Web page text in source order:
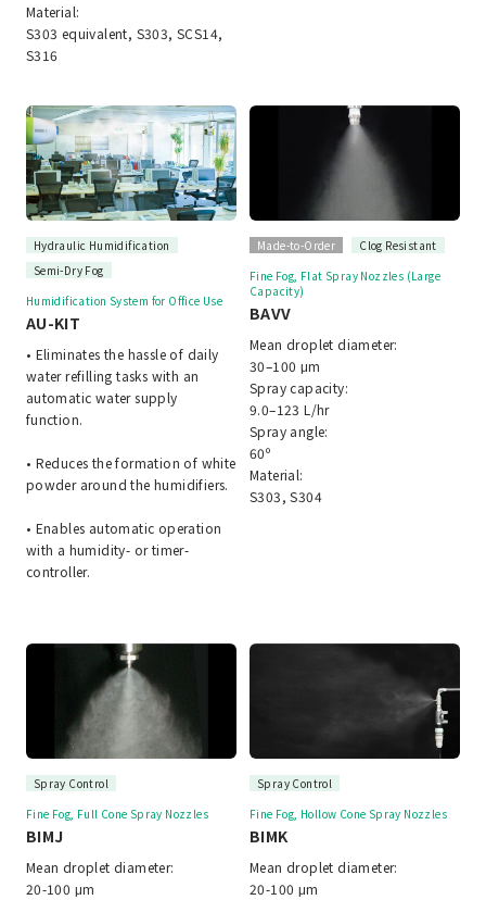
Material:
S303 equivalent, S303, SCS14,
S316
Hydraulic Humidification
Semi-Dry Fog
Humidification System for Office Use
AU-KIT
• Eliminates the hassle of daily
water refilling tasks with an
automatic water supply
function.
• Reduces the formation of white
powder around the humidifiers.
• Enables automatic operation
with a humidity- or timer-
controller.
Made-to-Order
Clog Resistant
Fine Fog, Flat Spray Nozzles (Large
Capacity)
BAVV
Mean droplet diameter:
30–100 μm
Spray capacity:
9.0–123 L/hr
Spray angle:
60º
Material:
S303, S304
Spray Control
Fine Fog, Full Cone Spray Nozzles
BIMJ
Mean droplet diameter:
20-100 μm
Spray Control
Fine Fog, Hollow Cone Spray Nozzles
BIMK
Mean droplet diameter:
20-100 μm